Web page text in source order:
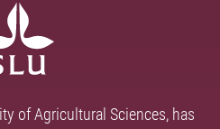
of Agricultural Sciences, has